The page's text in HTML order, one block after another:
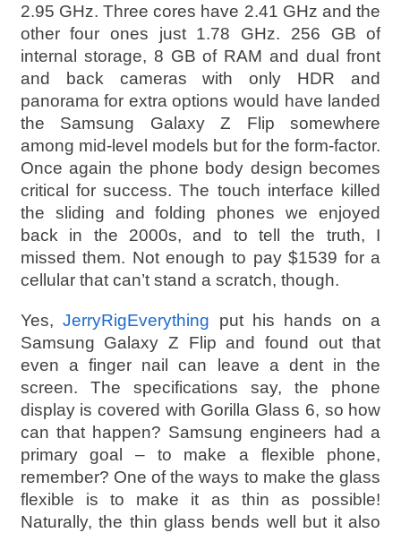
2.95 GHz. Three cores have 2.41 GHz and the
other four ones just 1.78 GHz. 256 GB of
internal storage, 8 GB of RAM and dual front
and back cameras with only HDR and
panorama for extra options would have landed
the Samsung Galaxy Z Flip somewhere
among mid-level models but for the form-factor.
Once again the phone body design becomes
critical for success. The touch interface killed
the sliding and folding phones we enjoyed
back in the 2000s, and to tell the truth, I
missed them. Not enough to pay $1539 for a
cellular that can’t stand a scratch, though.
Yes,JerryRigEverything put his hands on a
Samsung Galaxy Z Flip and found out that
even a finger nail can leave a dent in the
screen. The specifications say, the phone
display is covered with Gorilla Glass 6, so how
can that happen? Samsung engineers had a
primary goal – to make a flexible phone,
remember? One of the ways to make the glass
flexible is to make it as thin as possible!
Naturally, the thin glass bends well but it also